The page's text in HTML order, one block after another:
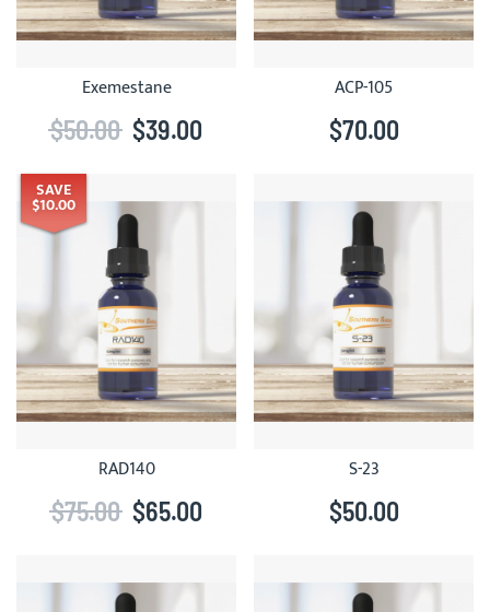
Exemestane
$39.00
$50.00
ACP-105
$70.00
SAVE
$10.00
RAD140
$65.00
$75.00
S-23
$50.00